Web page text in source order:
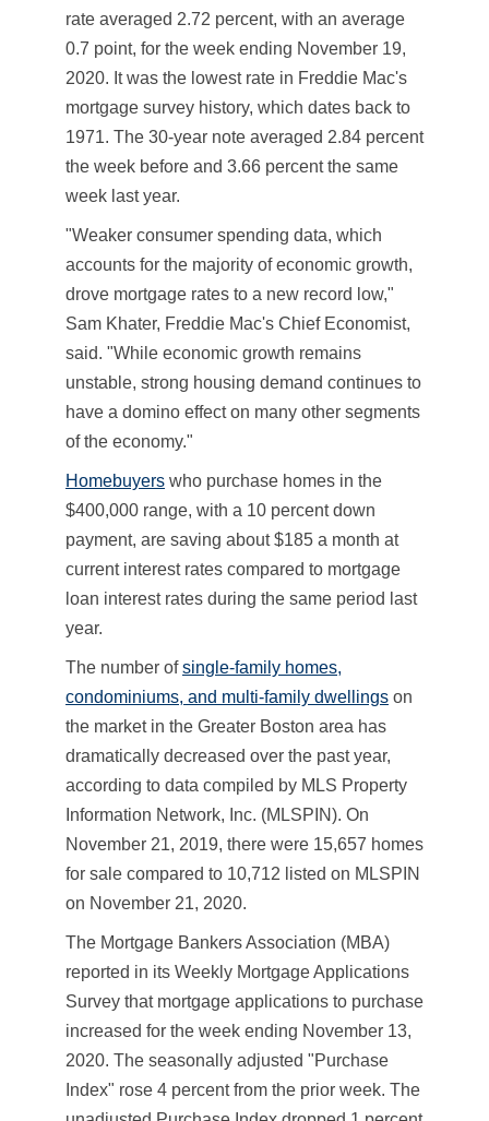
rate averaged 2.72 percent, with an average
0.7 point, for the week ending November 19,
2020. It was the lowest rate in Freddie Mac's
mortgage survey history, which dates back to
1971. The 30-year note averaged 2.84 percent
the week before and 3.66 percent the same
week last year.
"Weaker consumer spending data, which
accounts for the majority of economic growth,
drove mortgage rates to a new record low,"
Sam Khater, Freddie Mac's Chief Economist,
said. "While economic growth remains
unstable, strong housing demand continues to
have a domino effect on many other segments
of the economy."
Homebuyers who purchase homes in the
$400,000 range, with a 10 percent down
payment, are saving about $185 a month at
current interest rates compared to mortgage
loan interest rates during the same period last
year.
The number ofsingle-family homes,
condominiums, and multi-family dwellings on
the market in the Greater Boston area has
dramatically decreased over the past year,
according to data compiled by MLS Property
Information Network, Inc. (MLSPIN). On
November 21, 2019, there were 15,657 homes
for sale compared to 10,712 listed on MLSPIN
on November 21, 2020.
The Mortgage Bankers Association (MBA)
reported in its Weekly Mortgage Applications
Survey that mortgage applications to purchase
increased for the week ending November 13,
2020. The seasonally adjusted "Purchase
Index" rose 4 percent from the prior week. The